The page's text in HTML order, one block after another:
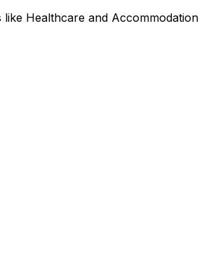
Healthcare and Accommodation